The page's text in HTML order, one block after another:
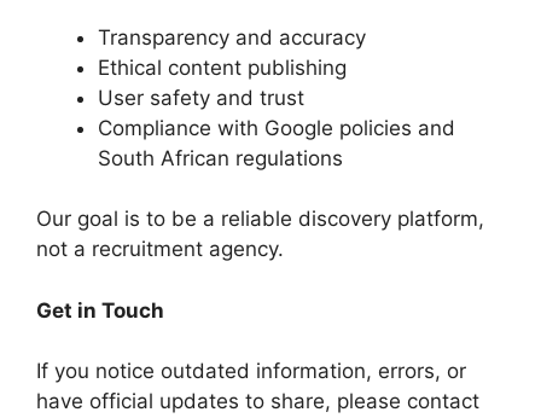
Transparency and accuracy
Ethical content publishing
User safety and trust
Compliance with Google policies and
South African regulations
Our goal is to be a reliable discovery platform,
not a recruitment agency.
Get in Touch
If you notice outdated information, errors, or
have official updates to share, please contact